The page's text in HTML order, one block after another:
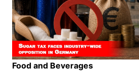
Food and Beverages